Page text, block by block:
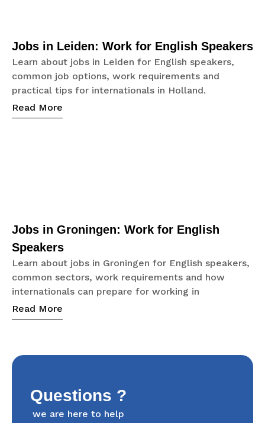
Jobs in Leiden: Work for English Speakers
Learn about jobs in Leiden for English speakers,
common job options, work requirements and
practical tips for internationals in Holland.
Read More
Jobs in Groningen: Work for English
Speakers
Learn about jobs in Groningen for English speakers,
common sectors, work requirements and how
internationals can prepare for working in
Read More
Questions ?
we are here to help